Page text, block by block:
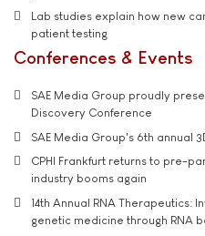
Lab studies explain how new
patient testing
Conferences & Events
SAE Media Group proudly
Discovery Conference
SAE Media Group's 6th annual
CPHI Frankfurt returns to pre-
industry booms again
14th Annual RNA Therapeutics:
genetic medicine through RNA